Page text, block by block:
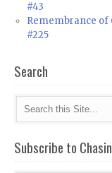
#43
Remembrance of
#225
Search
Subscribe to